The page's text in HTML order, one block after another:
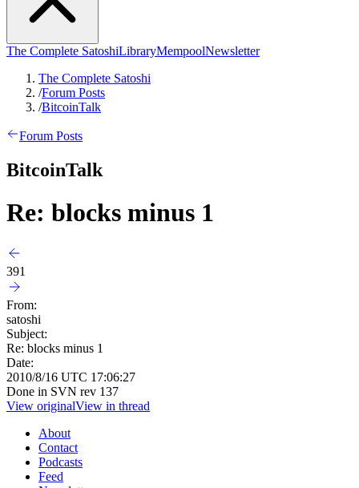
The Complete SatoshiLibraryMempoolNewsletter
The Complete Satoshi
/Forum Posts
/BitcoinTalk
Forum Posts
BitcoinTalk
Re: blocks minus 1
391
From:
satoshi
Subject:
Re: blocks minus 1
Date:
2010/8/16 UTC 17:06:27
Done in SVN rev 137
View originalView in thread
About
Contact
Podcasts
Feed